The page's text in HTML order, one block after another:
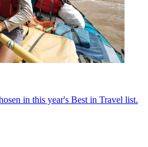
in this year's Best in Travel list.